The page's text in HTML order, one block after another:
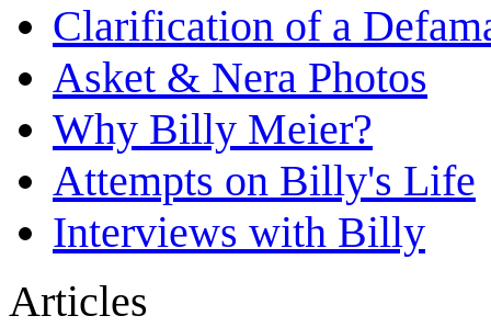
Clarification of a
Asket & Nera Photos
Why Billy Meier?
Attempts on Billy's Life
Interviews with Billy
Articles